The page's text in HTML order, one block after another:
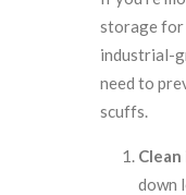
storage for
industrial-
need to
scuffs.
down